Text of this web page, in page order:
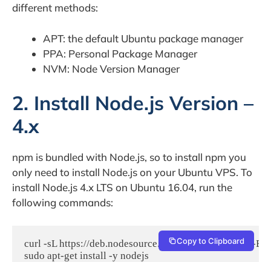
different methods:
APT: the default Ubuntu package manager
PPA: Personal Package Manager
NVM: Node Version Manager
2. Install Node.js Version –
4.x
npm is bundled with Node.js, so to install npm you
only need to install Node.js on your Ubuntu VPS. To
install Node.js 4.x LTS on Ubuntu 16.04, run the
following commands:
curl -sL https://deb.nodesource.com/setup_4.x | sudo -E
sudo apt-get install -y nodejs
Copy to Clipboard